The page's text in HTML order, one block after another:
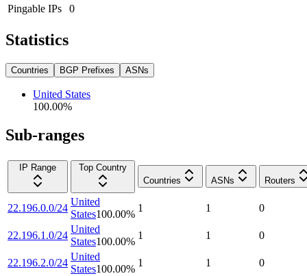
Pingable IPs
0
Statistics
Countries BGP Prefixes ASNs
United States
100.00%
Sub-ranges
IP Range
Top Country
Countries
ASNs Routers
22.196.0.0/24
United
States100.00%
1 1 0
22.196.1.0/24
United
States100.00%
1 1 0
22.196.2.0/24
United
States100.00%
1 1 0